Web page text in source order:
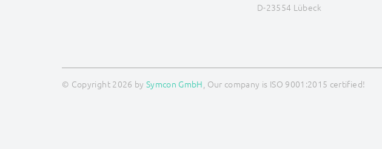
D-23554 Lübeck
© Copyright 2026 by Symcon GmbH, Our company is ISO 9001:2015 certified!